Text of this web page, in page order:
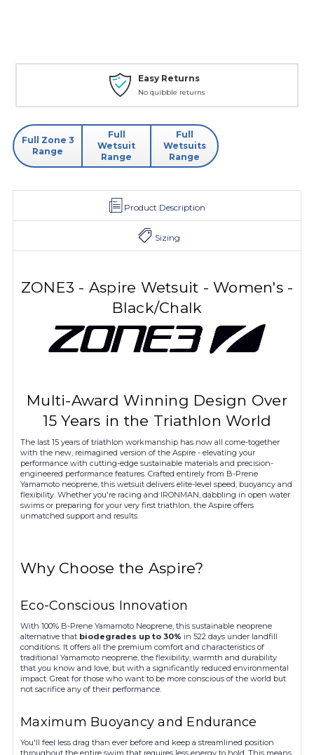
Easy Returns
No quibble returns
Full Zone 3
Range
Full
Wetsuit
Range
Full
Wetsuits
Range
Product Description
Sizing
ZONE3 - Aspire Wetsuit - Women's -
Black/Chalk
Multi-Award Winning Design Over
15 Years in the Triathlon World
The last 15 years of triathlon workmanship has now all come-together
with the new, reimagined version of the Aspire - elevating your
performance with cutting-edge sustainable materials and precision-
engineered performance features. Crafted entirely from B-Prene
Yamamoto neoprene, this wetsuit delivers elite-level speed, buoyancy and
flexibility. Whether you're racing and IRONMAN, dabbling in open water
swims or preparing for your very first triathlon, the Aspire offers
unmatched support and results.
Why Choose the Aspire?
Eco-Conscious Innovation
With 100% B-Prene Yamamoto Neoprene, this sustainable neoprene
alternative that biodegrades up to 30% in 522 days under landfill
conditions. It offers all the premium comfort and characteristics of
traditional Yamamoto neoprene, the flexibility, warmth and durability
that you know and love, but with a significantly reduced environmental
impact. Great for those who want to be more conscious of the world but
not sacrifice any of their performance.
Maximum Buoyancy and Endurance
You'll feel less drag than ever before and keep a streamlined position